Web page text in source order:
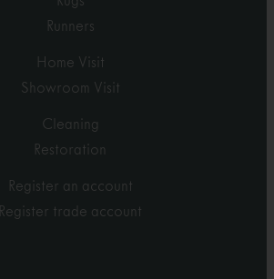
Runners
Home Visit
Showroom Visit
Cleaning
Restoration
Register an account
Register trade account